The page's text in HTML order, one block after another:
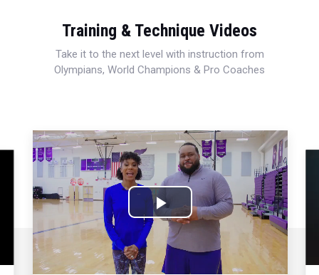
Training & Technique Videos
Take it to the next level with instruction from
Olympians, World Champions & Pro Coaches
Play
Video